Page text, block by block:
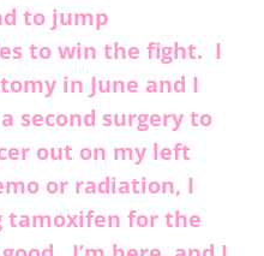
to jump
to win the fight. I
in June and I
second surgery to
out on my left
or radiation, I
tamoxifen for the